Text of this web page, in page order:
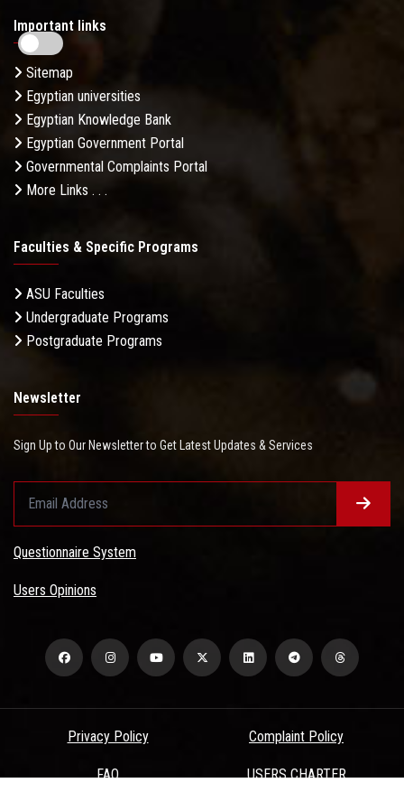
Important links
Sitemap
Egyptian universities
Egyptian Knowledge Bank
Egyptian Government Portal
Governmental Complaints Portal
More Links . . .
Faculties & Specific Programs
ASU Faculties
Undergraduate Programs
Postgraduate Programs
Newsletter
Sign Up to Our Newsletter to Get Latest Updates & Services
Questionnaire System
Users Opinions
Privacy Policy Complaint Policy
FAQ USERS CHARTER